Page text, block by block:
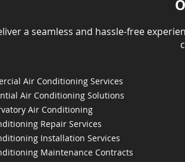
a seamless and hassle-free
Air Conditioning Services
Air Conditioning Solutions
Air Conditioning
Repair Services
Installation Services
Maintenance Contracts